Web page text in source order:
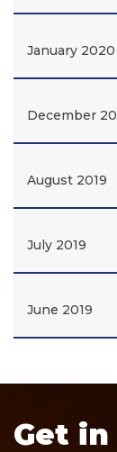
January 2020
December
August 2019
July 2019
June 2019
Get